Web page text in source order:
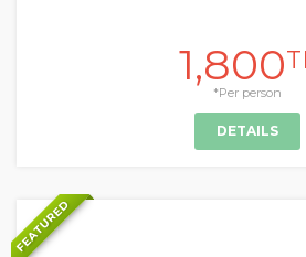
1,800
*Per person
DETAILS
FEATURED